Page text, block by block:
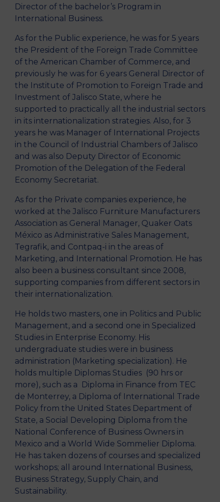
Director of the bachelor’s Program in
International Business.
As for the Public experience, he was for 5 years
the President of the Foreign Trade Committee
of the American Chamber of Commerce, and
previously he was for 6 years General Director of
the Institute of Promotion to Foreign Trade and
Investment of Jalisco State, where he
supported to practically all the industrial sectors
in its internationalization strategies. Also, for 3
years he was Manager of International Projects
in the Council of Industrial Chambers of Jalisco
and was also Deputy Director of Economic
Promotion of the Delegation of the Federal
Economy Secretariat.
As for the Private companies experience, he
worked at the Jalisco Furniture Manufacturers
Association as General Manager, Quaker Oats
México as Administrative Sales Management,
Tegrafik, and Contpaq-i in the areas of
Marketing, and International Promotion. He has
also been a business consultant since 2008,
supporting companies from different sectors in
their internationalization.
He holds two masters, one in Politics and Public
Management, and a second one in Specialized
Studies in Enterprise Economy. His
undergraduate studies were in business
administration (Marketing specialization). He
holds multiple Diplomas Studies (90 hrs or
more), such as a Diploma in Finance from TEC
de Monterrey, a Diploma of International Trade
Policy from the United States Department of
State, a Social Developing Diploma from the
National Conference of Business Owners in
Mexico and a World Wide Sommelier Diploma.
He has taken dozens of courses and specialized
workshops; all around International Business,
Business Strategy, Supply Chain, and
Sustainability.